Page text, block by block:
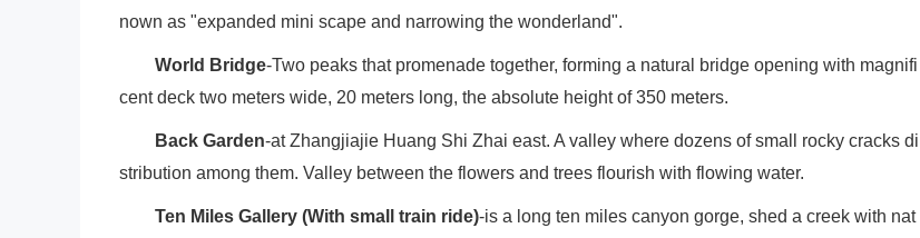
nown as "expanded mini scape and narrowing the wonderland".
World Bridge-Two peaks that promenade together, forming a natural bridge opening with magnifi
cent deck two meters wide, 20 meters long, the absolute height of 350 meters.
Back Garden-at Zhangjiajie Huang Shi Zhai east. A valley where dozens of small rocky cracks di
stribution among them. Valley between the flowers and trees flourish with flowing water.
Ten Miles Gallery (With small train ride)-is a long ten miles canyon gorge, shed a creek with nat